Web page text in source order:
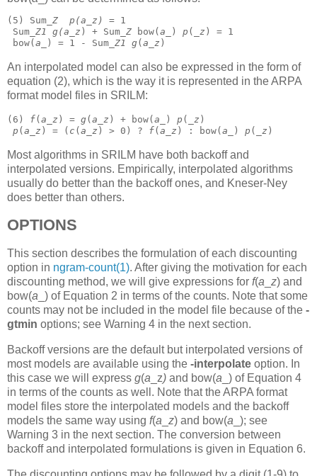
(5) Sum_ Z p(a_ z)
= 1
Sum_ Z1 g(a_ z ) + Sum_ Z bow( a _) p (_ z ) = 1
bow( a _) = 1 - Sum_ Z1 g( a z )
An interpolated model can also be expressed in the form of
equation (2), which is the way it is represented in the ARPA
format model files in SRILM:
(6) f( a z ) = g( a z ) + bow( a _) p (_ z )
p ( a z ) = ( c ( a z ) > 0) ? f( a z ) : bow( a _) p (_ z )
Most algorithms in SRILM have both backoff and
interpolated versions. Empirically, interpolated algorithms
usually do better than the backoff ones, and Kneser-Ney
does better than others.
OPTIONS
This section describes the formulation of each discounting
option in ngram-count(1). After giving the motivation for each
discounting method, we will give expressions for f(a z) and
bow(a _) of Equation 2 in terms of the counts. Note that some
counts may not be included in the model file because of the -
gtmin options; see Warning 4 in the next section.
Backoff versions are the default but interpolated versions of
most models are available using the -interpolate option. In
this case we will express g(a _z) and bow(a _) of Equation 4
in terms of the counts as well. Note that the ARPA format
model files store the interpolated models and the backoff
models the same way using f(a z) and bow(a _); see
Warning 3 in the next section. The conversion between
backoff and interpolated formulations is given in Equation 6.